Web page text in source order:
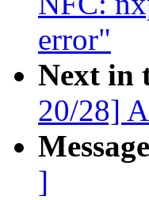
error"
Next in
20/28]
]